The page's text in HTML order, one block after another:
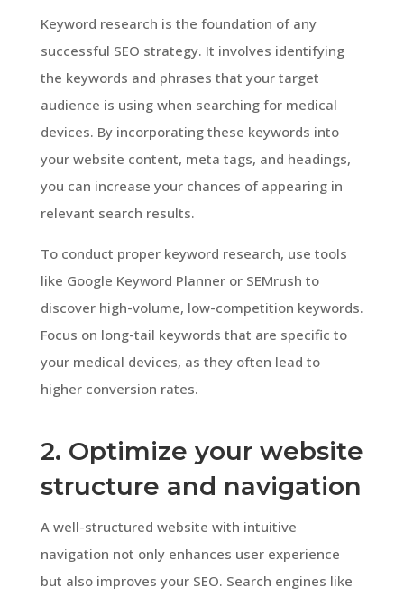
Keyword research is the foundation of any
successful SEO strategy. It involves identifying
the keywords and phrases that your target
audience is using when searching for medical
devices. By incorporating these keywords into
your website content, meta tags, and headings,
you can increase your chances of appearing in
relevant search results.
To conduct proper keyword research, use tools
like Google Keyword Planner or SEMrush to
discover high-volume, low-competition keywords.
Focus on long-tail keywords that are specific to
your medical devices, as they often lead to
higher conversion rates.
2. Optimize your website
structure and navigation
A well-structured website with intuitive
navigation not only enhances user experience
but also improves your SEO. Search engines like